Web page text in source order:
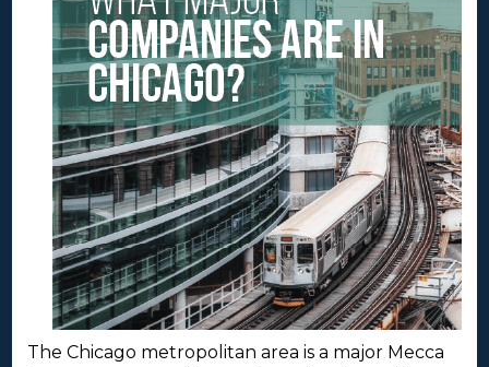
The Chicago metropolitan area is a major Mecca